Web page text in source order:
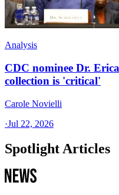
Analysis
CDC nominee Dr.
collection is 'critical'
Carole Novielli
·Jul 22, 2026
Spotlight Articles